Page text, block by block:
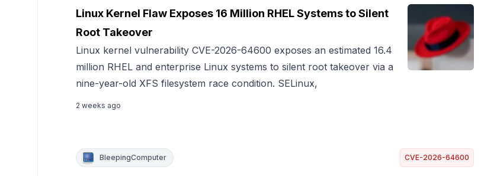
Linux Kernel Flaw Exposes 16 Million RHEL Systems to Silent
Root Takeover
Linux kernel vulnerability CVE-2026-64600 exposes an estimated 16.4
million RHEL and enterprise Linux systems to silent root takeover via a
nine-year-old XFS filesystem race condition. SELinux,
2 weeks ago
BleepingComputer CVE-2026-64600